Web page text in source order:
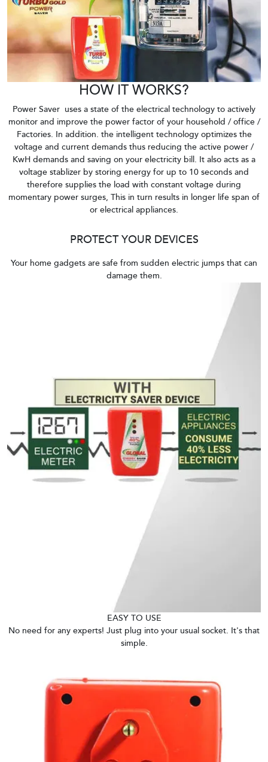
HOW IT WORKS?
Power Saver uses a state of the electrical technology to actively
monitor and improve the power factor of your household / office /
Factories. In addition. the intelligent technology optimizes the
voltage and current demands thus reducing the active power /
KwH demands and saving on your electricity bill. It also acts as a
voltage stablizer by storing energy for up to 10 seconds and
therefore supplies the load with constant voltage during
momentary power surges, This in turn results in longer life span of
or electrical appliances.
PROTECT YOUR DEVICES
Your home gadgets are safe from sudden electric jumps that can
damage them.
EASY TO USE
No need for any experts! Just plug into your usual socket. It's that
simple.